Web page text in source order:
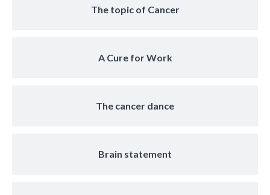
The topic of Cancer
A Cure for Work
The cancer dance
Brain statement